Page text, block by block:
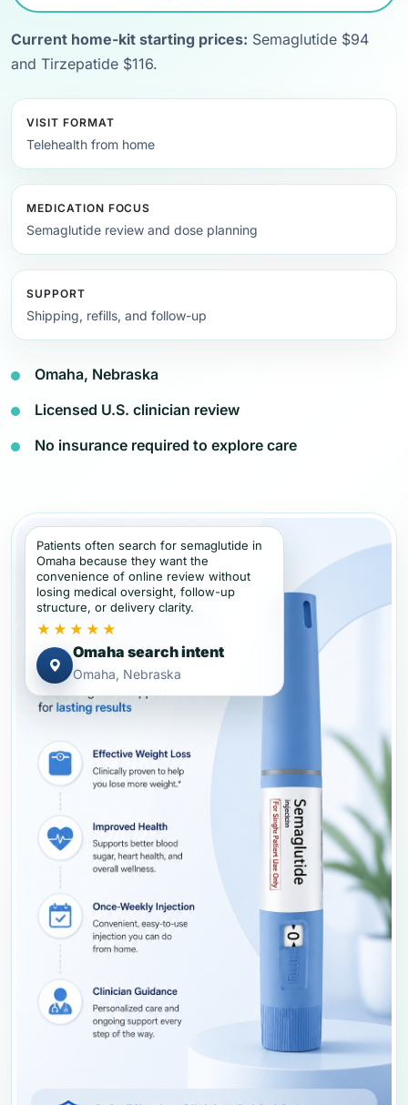
Current home-kit starting prices: Semaglutide $94
and Tirzepatide $116.
VISIT FORMAT
Telehealth from home
MEDICATION FOCUS
Semaglutide review and dose planning
SUPPORT
Shipping, refills, and follow-up
Omaha, Nebraska
Licensed U.S. clinician review
No insurance required to explore care
Patients often search for semaglutide in
Omaha because they want the
convenience of online review without
losing medical oversight, follow-up
structure, or delivery clarity.
★★★★★
Omaha search intent
Omaha, Nebraska